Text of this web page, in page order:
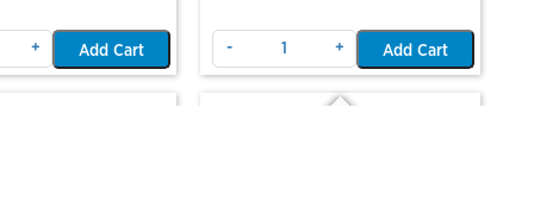
+ Add Cart - + Add Cart